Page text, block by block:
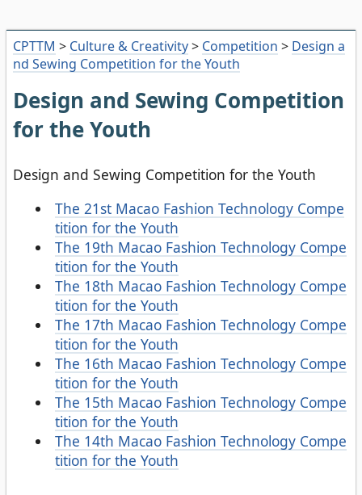
CPTTM > Culture & Creativity> Competition > Design a
nd Sewing Competition for the Youth
Design and Sewing Competition
for the Youth
Design and Sewing Competition for the Youth
The 21st Macao Fashion Technology Compe
tition for the Youth
The 19th Macao Fashion Technology Compe
tition for the Youth
The 18th Macao Fashion Technology Compe
tition for the Youth
The 17th Macao Fashion Technology Compe
tition for the Youth
The 16th Macao Fashion Technology Compe
tition for the Youth
The 15th Macao Fashion Technology Compe
tition for the Youth
The 14th Macao Fashion Technology Compe
tition for the Youth